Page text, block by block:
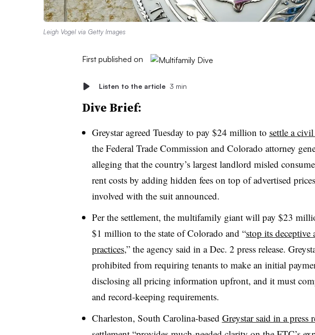
Leigh Vogel via Getty Images
First published on
Listen to the article 3 min
Dive Brief:
Greystar agreed Tuesday to pay $24 million to settle a
the Federal Trade Commission and Colorado attorney
alleging that the country’s largest landlord misled
rent costs by adding hidden fees on top of advertised
involved with the suit announced.
Per the settlement, the multifamily giant will pay $23
$1 million to the state of Colorado and “stop its deceptive
practices,” the agency said in a Dec. 2 press release.
prohibited from requiring tenants to make an initial
disclosing all pricing information upfront, and it must
and record-keeping requirements.
Charleston, South Carolina-based Greystar said in a press